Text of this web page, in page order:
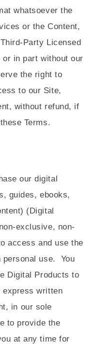
whatsoever the
or the Content,
Party Licensed
or in part without our
the right to
to our Site,
without refund, if
Terms.
our digital
guides, ebooks,
(Digital
exclusive, non-
access and use the
personal use.
You
Digital Products to
express written
in our sole
to provide the
at any time for